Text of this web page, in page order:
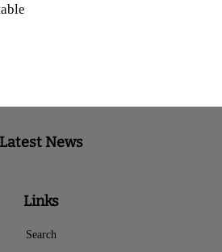
Latest News
Links
Search